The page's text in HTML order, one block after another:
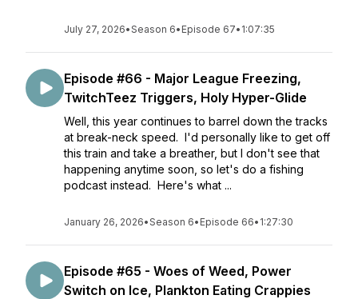
July 27, 2026•Season 6• Episode 67• 1:07:35
Episode #66 - Major League Freezing,
TwitchTeez Triggers, Holy Hyper-Glide
Well, this year continues to barrel down the tracks
at break-neck speed. I'd personally like to get off
this train and take a breather, but I don't see that
happening anytime soon, so let's do a fishing
podcast instead. Here's what ...
January 26, 2026•Season 6• Episode 66• 1:27:30
Episode #65 - Woes of Weed, Power
Switch on Ice, Plankton Eating Crappies